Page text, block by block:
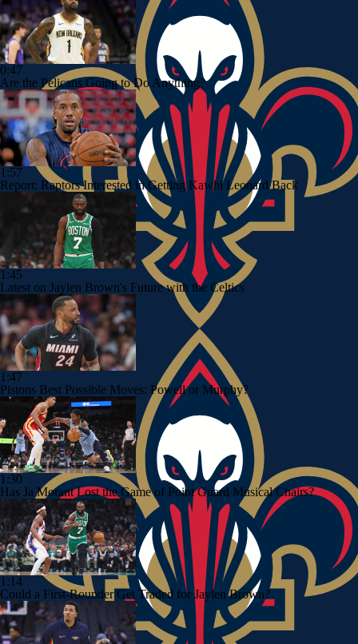
0:47
Are the Pelicans Going to Do Anything?
1:57
Report: Raptors Interested in Getting Kawhi Leonard Back
1:45
Latest on Jaylen Brown's Future with the Celtics
1:47
Pistons Best Possible Moves: Powell or Murphy?
1:30
Has Ja Morant Lost the Game of Point Guard Musical Chairs?
1:14
Could a First-Rounder Get Traded for Jaylen Brown?